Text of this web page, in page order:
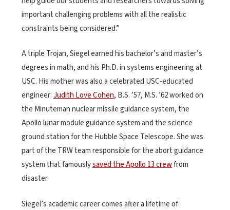
important challenging problems with all the realistic
constraints being considered.”
A triple Trojan, Siegel earned his bachelor’s and master’s
degrees in math, and his Ph.D. in systems engineering at
USC. His mother was also a celebrated USC-educated
engineer:Judith Love Cohen, B.S. ’57, M.S. ’62 worked on
the Minuteman nuclear missile guidance system, the
Apollo lunar module guidance system and the science
ground station for the Hubble Space Telescope. She was
part of the TRW team responsible for the abort guidance
system that famouslysaved the Apollo 13 crewfrom
disaster.
Siegel’s academic career comes after a lifetime of